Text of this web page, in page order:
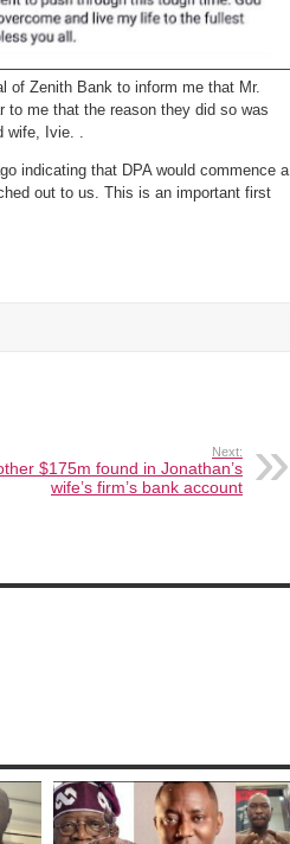
of Zenith Bank to inform me that Mr.
to me that the reason they did so was
Ivie. .
indicating that DPA would commence a
out to us. This is an important first
Next:
$175m found in Jonathan’s
wife’s firm’s bank account